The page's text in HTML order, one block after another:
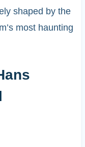
shaped by the
most haunting